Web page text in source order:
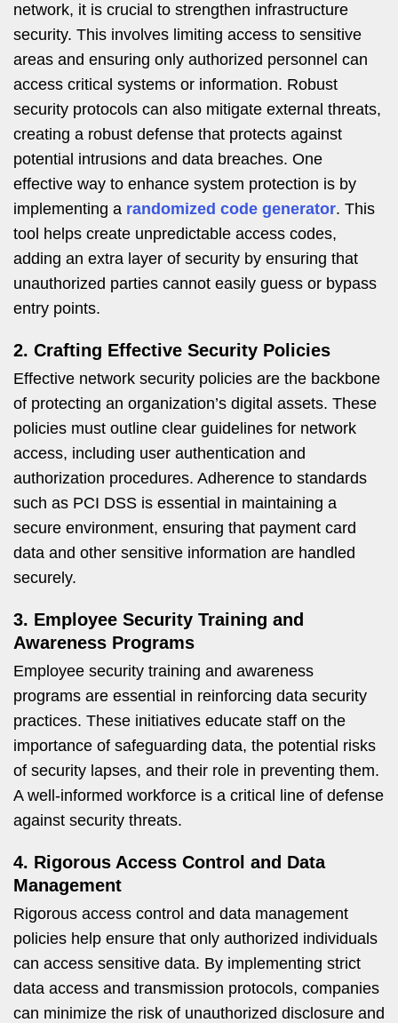
network, it is crucial to strengthen infrastructure
security. This involves limiting access to sensitive
areas and ensuring only authorized personnel can
access critical systems or information. Robust
security protocols can also mitigate external threats,
creating a robust defense that protects against
potential intrusions and data breaches. One
effective way to enhance system protection is by
implementing a randomized code generator. This
tool helps create unpredictable access codes,
adding an extra layer of security by ensuring that
unauthorized parties cannot easily guess or bypass
entry points.
2. Crafting Effective Security Policies
Effective network security policies are the backbone
of protecting an organization’s digital assets. These
policies must outline clear guidelines for network
access, including user authentication and
authorization procedures. Adherence to standards
such as PCI DSS is essential in maintaining a
secure environment, ensuring that payment card
data and other sensitive information are handled
securely.
3. Employee Security Training and
Awareness Programs
Employee security training and awareness
programs are essential in reinforcing data security
practices. These initiatives educate staff on the
importance of safeguarding data, the potential risks
of security lapses, and their role in preventing them.
A well-informed workforce is a critical line of defense
against security threats.
4. Rigorous Access Control and Data
Management
Rigorous access control and data management
policies help ensure that only authorized individuals
can access sensitive data. By implementing strict
data access and transmission protocols, companies
can minimize the risk of unauthorized disclosure and